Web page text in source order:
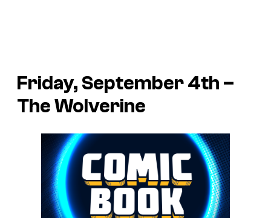
Friday, September 4th –
The Wolverine